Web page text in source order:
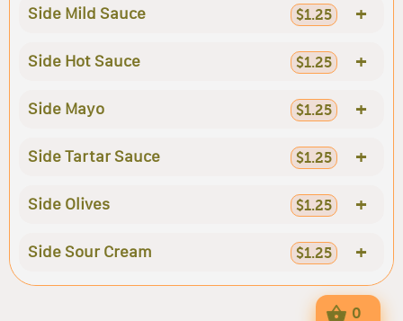
Side Mild Sauce $1.25 +
Side Hot Sauce $1.25 +
Side Mayo $1.25 +
Side Tartar Sauce $1.25 +
Side Olives $1.25 +
Side Sour Cream $1.25 +
0